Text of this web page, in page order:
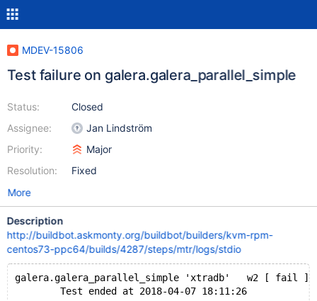
MDEV-15806
Test failure on galera.galera_parallel_simple
Status:
Assignee:
Priority:
Resolution:
Closed
Jan Lindström
Major
Fixed
More
Description
http://buildbot.askmonty.org/buildbot/builders/kvm-rpm-
centos73-ppc64/builds/4287/steps/mtr/logs/stdio
galera.galera_parallel_simple 'xtradb'   w2 [ fail ]
        Test ended at 2018-04-07 18:11:26